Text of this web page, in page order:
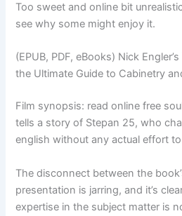
Too sweet and online bit
see why some might enjoy it.
(EPUB, PDF, eBooks) Nick
the Ultimate Guide to Cabinetry
Film synopsis: read online free
tells a story of Stepan 25, who
english without any actual effort
The disconnect between the
presentation is jarring, and it’s
expertise in the subject matter is